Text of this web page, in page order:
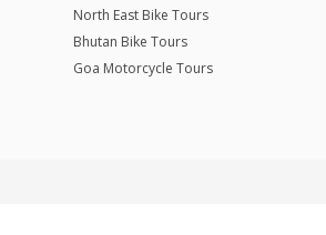
North East Bike Tours
Bhutan Bike Tours
Goa Motorcycle Tours